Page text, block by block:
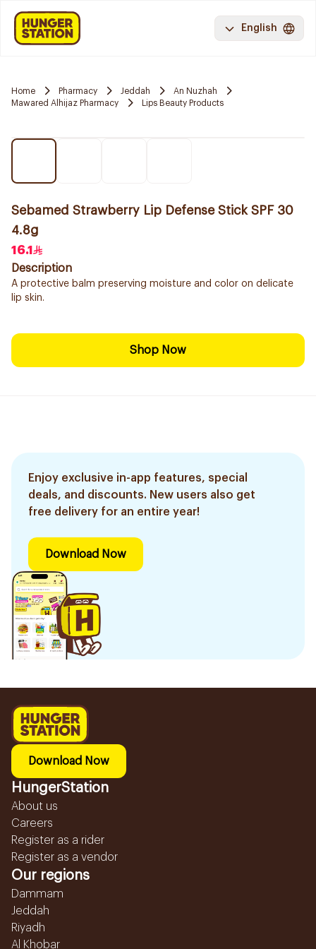
English
Home Pharmacy Jeddah
An Nuzhah
Mawared Alhijaz Pharmacy
Lips Beauty Products
Sebamed Strawberry Lip Defense Stick SPF 30
4.8g
16.1
Description
A protective balm preserving moisture and color on delicate
lip skin.
Shop Now
Enjoy exclusive in-app features, special
deals, and discounts. New users also get
free delivery for an entire year!
Download Now
Download Now
HungerStation
About us
Careers
Register as a rider
Register as a vendor
Our regions
Dammam
Jeddah
Riyadh
Al Khobar